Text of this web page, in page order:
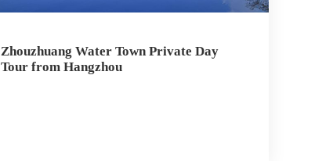
Zhouzhuang Water Town Private Day
Tour from Hangzhou